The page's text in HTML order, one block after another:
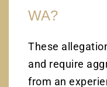
WA?
These
and require
from an